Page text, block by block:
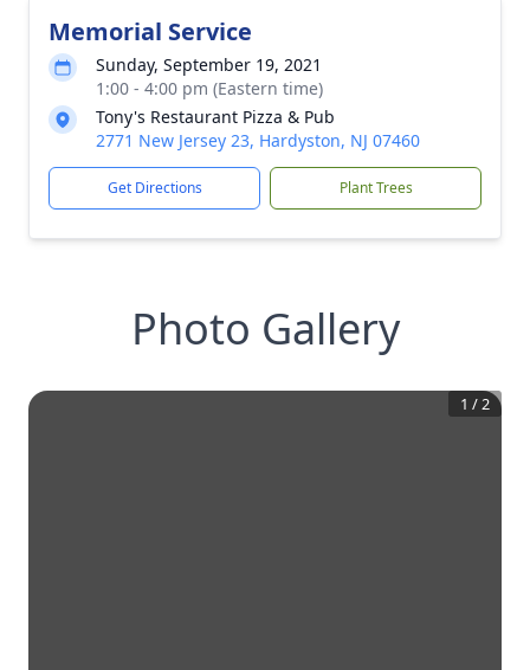
Memorial Service
Sunday, September 19, 2021
1:00 - 4:00 pm (Eastern time)
Tony's Restaurant Pizza & Pub
2771 New Jersey 23, Hardyston, NJ 07460
Get Directions Plant Trees
Photo Gallery
1 /2